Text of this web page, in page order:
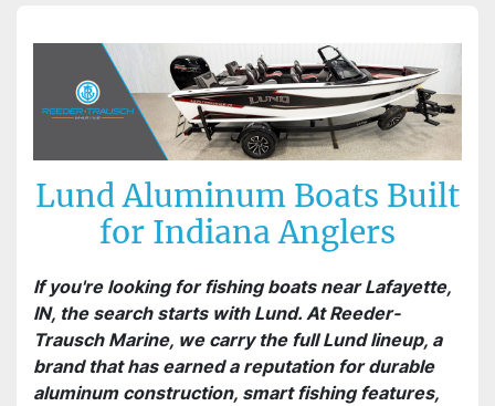
Lund Aluminum Boats Built
for Indiana Anglers
If you're looking for fishing boats near Lafayette,
IN, the search starts with Lund. At Reeder-
Trausch Marine, we carry the full Lund lineup, a
brand that has earned a reputation for durable
aluminum construction, smart fishing features,